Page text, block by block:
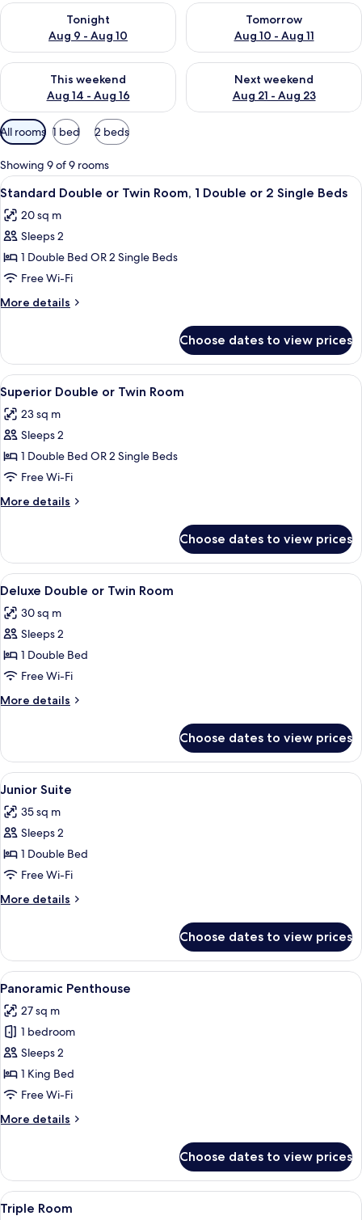
Tonight
Aug 9 - Aug 10
Check availability for tonight Aug 9 - Aug 10
Tomorrow
Aug 10 - Aug 11
Check availability for
This weekend
Aug 14 - Aug 16
Check availability for this weekend Aug 14 - Aug 16
Next weekend
Aug 21 - Aug 23
Check availability for next
Available
filters
for
rooms
All rooms 1 bed 2 beds
Showing 9 of 9 rooms
View
all
photos
for
Standard
Double
or
Twin
1
Double
or
2
Single
Beds
A hotel room with two beds, a small
12
Standard Double or Twin Room, 1 Double or 2 Single Beds
20 sq m
Sleeps 2
1 Double Bed OR 2 Single Beds
Free Wi-Fi
More details
More
Double
or
Twin
Room,
Double
2
Single
Choose dates to view prices
View
all
photos
for
Superior
Double
or
Twin
A hotel room with a large bed,
12
Superior Double or Twin Room
23 sq m
Sleeps 2
1 Double Bed OR 2 Single Beds
Free Wi-Fi
More details
More
Double
or
Twin
Choose dates to view prices
View
all
photos
for
Deluxe
Double
or
Twin
A hotel room with a bed, a desk, a
19
Deluxe Double or Twin Room
30 sq m
Sleeps 2
1 Double Bed
Free Wi-Fi
More details
More
Double
or
Twin
Choose dates to view prices
View
all
photos
for
Junior
Suite
A neatly arranged hotel room with a
15
Junior Suite
35 sq m
Sleeps 2
1 Double Bed
Free Wi-Fi
More details
More
Suite
Choose dates to view prices
View
all
photos
for
Panoramic
Penthouse
A hotel room with a bed, a desk,
8
Panoramic Penthouse
27 sq m
1 bedroom
Sleeps 2
1 King Bed
Free Wi-Fi
More details
More
Penthouse
Choose dates to view prices
View
A hotel room with a bed, a sofa, a
6
Triple Room